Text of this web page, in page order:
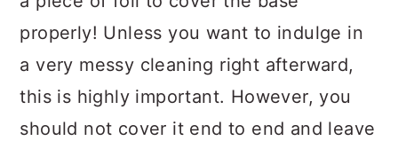
properly! Unless you want to indulge in
a very messy cleaning right afterward,
this is highly important. However, you
should not cover it end to end and leave